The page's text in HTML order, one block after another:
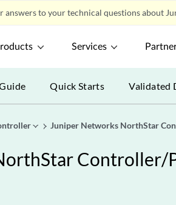
answers to your technical questions about
Services
Quick Starts Validated
Juniper Networks NorthStar
Controller/